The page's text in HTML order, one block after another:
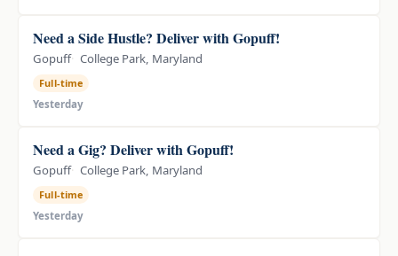
Need a Side Hustle? Deliver with Gopuff!
Gopuff College Park, Maryland
Full-time
Yesterday
Need a Gig? Deliver with Gopuff!
Gopuff College Park, Maryland
Full-time
Yesterday